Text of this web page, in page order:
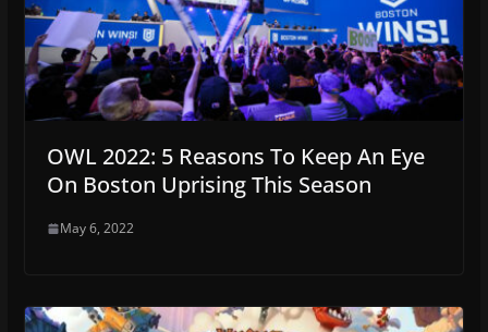
OWL 2022: 5 Reasons To Keep An Eye
On Boston Uprising This Season
May 6, 2022